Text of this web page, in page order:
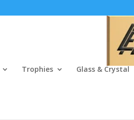
Trophies Glass & Crystal